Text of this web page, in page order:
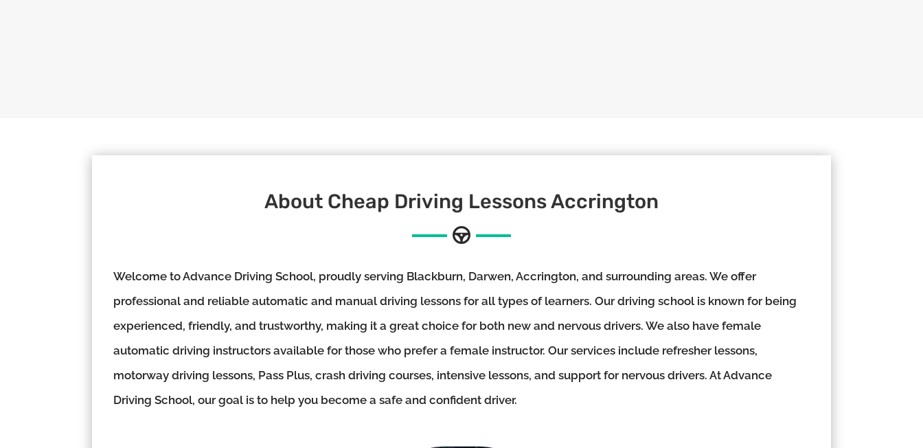
About Cheap Driving Lessons Accrington
Welcome to Advance Driving School, proudly serving Blackburn, Darwen, Accrington, and surrounding areas. We offer
professional and reliable automatic and manual driving lessons for all types of learners. Our driving school is known for being
experienced, friendly, and trustworthy, making it a great choice for both new and nervous drivers. We also have female
automatic driving instructors available for those who prefer a female instructor. Our services include refresher lessons,
motorway driving lessons, Pass Plus, crash driving courses, intensive lessons, and support for nervous drivers. At Advance
Driving School, our goal is to help you become a safe and confident driver.